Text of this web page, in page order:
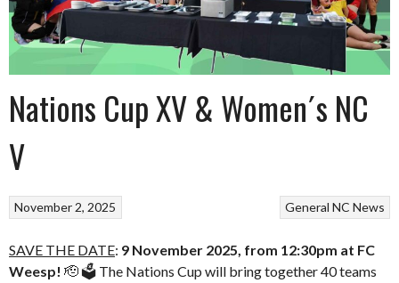
Nations Cup XV & Women´s NC
V
General NC News
November 2, 2025
SAVE THE DATE: 9 November 2025, from 12:30pm at FC
Weesp! 🫡 🗳️ The Nations Cup will bring together 40 teams